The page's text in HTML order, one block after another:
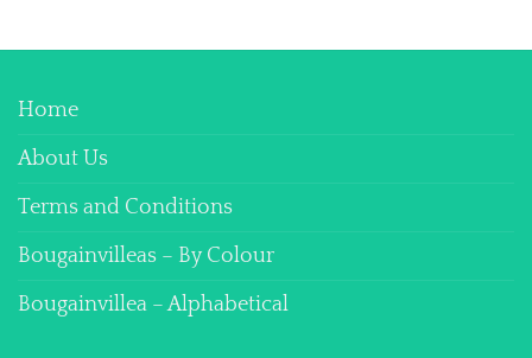
Home
About Us
Terms and Conditions
Bougainvilleas – By Colour
Bougainvillea – Alphabetical